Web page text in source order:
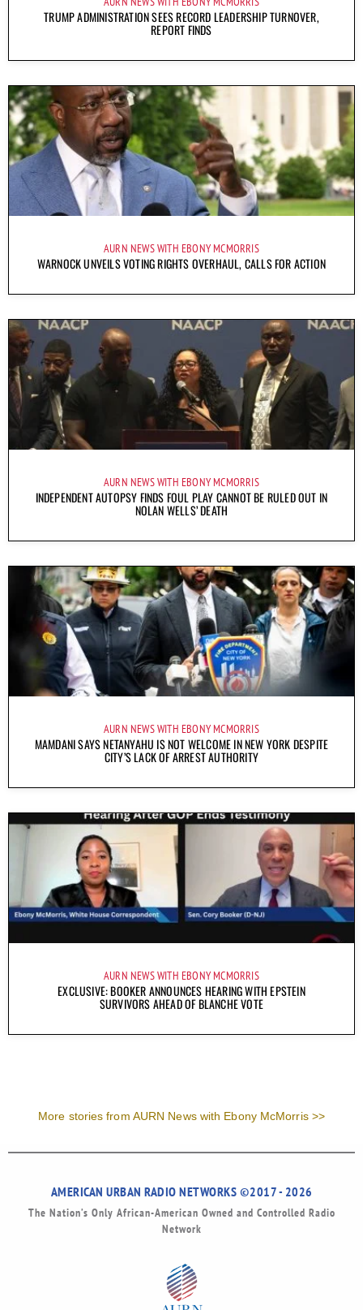
TRUMP ADMINISTRATION SEES RECORD LEADERSHIP TURNOVER,
REPORT FINDS
AURN NEWS WITH EBONY MCMORRIS
WARNOCK UNVEILS VOTING RIGHTS OVERHAUL, CALLS FOR ACTION
AURN NEWS WITH EBONY MCMORRIS
INDEPENDENT AUTOPSY FINDS FOUL PLAY CANNOT BE RULED OUT IN
NOLAN WELLS’ DEATH
AURN NEWS WITH EBONY MCMORRIS
MAMDANI SAYS NETANYAHU IS NOT WELCOME IN NEW YORK DESPITE
CITY’S LACK OF ARREST AUTHORITY
AURN NEWS WITH EBONY MCMORRIS
EXCLUSIVE: BOOKER ANNOUNCES HEARING WITH EPSTEIN
SURVIVORS AHEAD OF BLANCHE VOTE
More stories from AURN News with Ebony McMorris >>
AMERICAN URBAN RADIO NETWORKS ©2017 - 2026
The Nation’s Only African-American Owned and Controlled Radio
Network